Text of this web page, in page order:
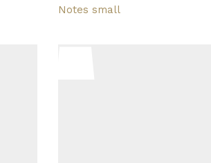
Notes small